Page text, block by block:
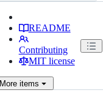
README
Contributing
MIT license
Moreitems